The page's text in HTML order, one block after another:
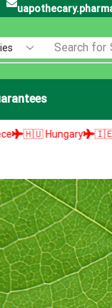
Search for
🇮🇪 Ireland 🇮🇱